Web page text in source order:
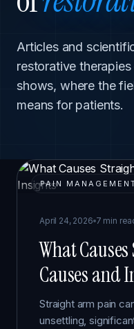
Articles and
restorative
shows, where the
means for patients.
PAIN
April 24, 2026 7 min
What
Causes and
Straight arm pain
unsettling,